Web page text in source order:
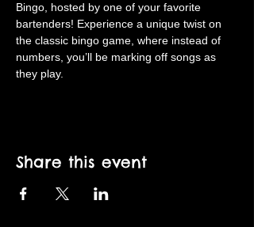
Bingo, hosted by one of your favorite
bartenders! Experience a unique twist on
the classic bingo game, where instead of
numbers, you’ll be marking off songs as
they play.
Share this event